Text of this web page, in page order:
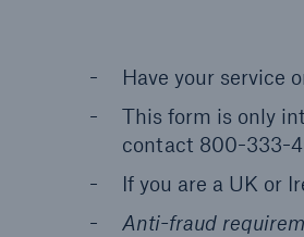
Have your service
This form is only
contact 800-333-
If you are a UK or
Anti-fraud